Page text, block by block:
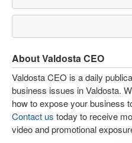
About Valdosta CEO
Valdosta CEO is a daily
business issues in Valdosta.
how to expose your business
Contact us today to receive
video and promotional